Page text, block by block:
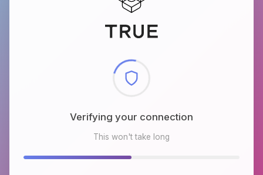
Checking browser environment
This won't take long